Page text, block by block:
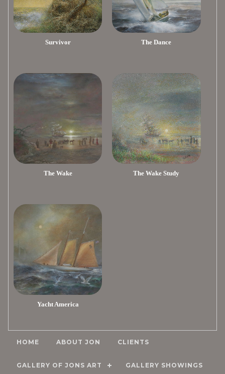
Survivor The Dance
The Wake The Wake Study
Yacht America
HOME ABOUT JON CLIENTS
GALLERY OF JONS ART GALLERY SHOWINGS